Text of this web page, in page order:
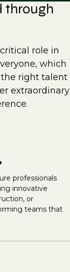
through
role in
which
right talent
extraordinary
professionals
innovative
or
teams that